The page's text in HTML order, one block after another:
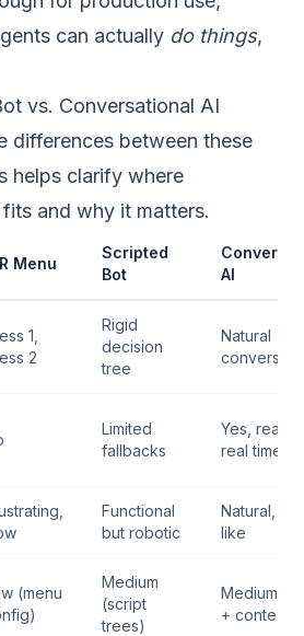
can actually do things,
vs. Conversational AI
differences between these
helps clarify where
and why it matters.
Menu
Scripted
Bot
AI
1,
2
Rigid
decision
tree
Natural
Limited
fallbacks
Yes,
real time
Functional
but robotic
Natural,
like
(menu
Medium
(script
trees)
Medium
+ context)